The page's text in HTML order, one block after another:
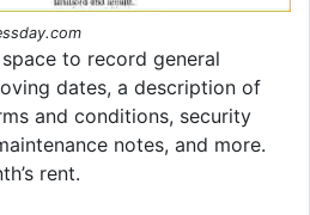
to record general
dates, a description of
and conditions, security
notes, and more.
rent.